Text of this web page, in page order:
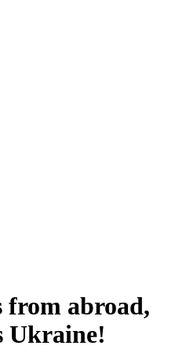
from abroad,
Ukraine!